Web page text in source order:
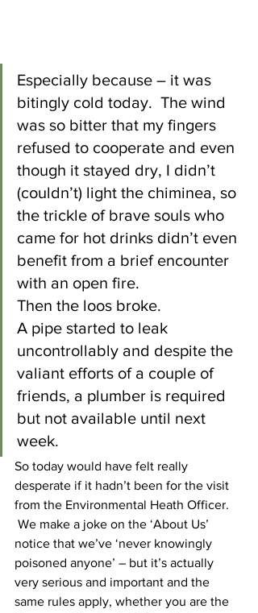
Especially because – it was
bitingly cold today.  The wind
was so bitter that my fingers
refused to cooperate and even
though it stayed dry, I didn’t
(couldn’t) light the chiminea, so
the trickle of brave souls who
came for hot drinks didn’t even
benefit from a brief encounter
with an open fire.
Then the loos broke.
A pipe started to leak
uncontrollably and despite the
valiant efforts of a couple of
friends, a plumber is required
but not available until next
week.
So today would have felt really
desperate if it hadn’t been for the visit
from the Environmental Heath Officer.
We make a joke on the ‘About Us’
notice that we’ve ‘never knowingly
poisoned anyone’ – but it’s actually
very serious and important and the
same rules apply, whether you are the